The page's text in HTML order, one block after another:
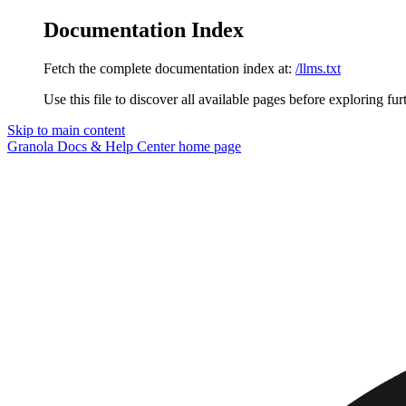
Documentation Index
Fetch the complete documentation index at: /llms.txt
Use this file to discover all available pages before exploring
Skip to main content
Granola Docs & Help Centerhome page